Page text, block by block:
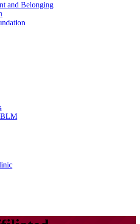
and Belonging